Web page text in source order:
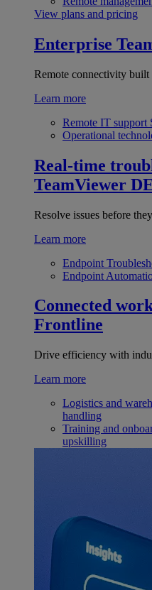
View plans and pricing
Enterprise
Remote connectivity built
Learn more
Remote IT support
Operational
Real-time
TeamViewer
Resolve issues before
Learn more
Endpoint
Endpoint
Connected
Frontline
Drive efficiency with
Learn more
Logistics and
handling
Training and
upskilling